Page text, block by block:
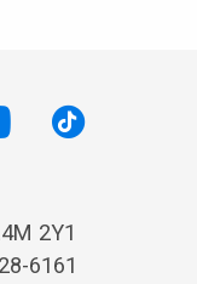
2Y1
6161